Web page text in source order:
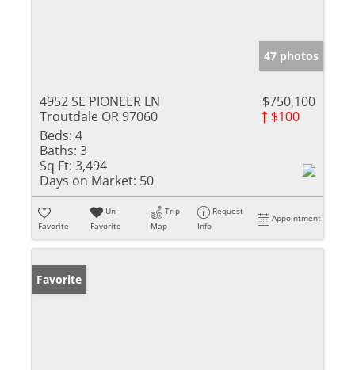
47 photos
4952 SE PIONEER LN
Troutdale OR 97060
$750,100
$100
Beds: 4
Baths: 3
Sq Ft: 3,494
Days on Market: 50
Favorite
Un-
Favorite
Trip
Map
Request
Info
Appointment
Favorite